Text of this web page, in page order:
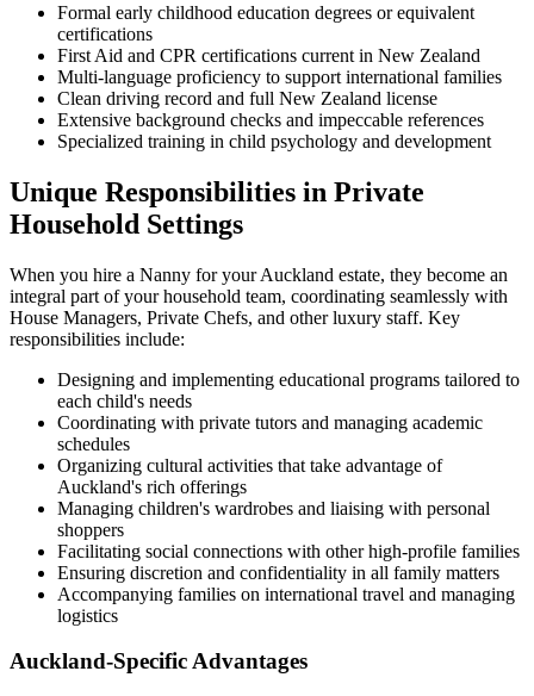
Formal early childhood education degrees or equivalent
certifications
First Aid and CPR certifications current in New Zealand
Multi-language proficiency to support international families
Clean driving record and full New Zealand license
Extensive background checks and impeccable references
Specialized training in child psychology and development
Unique Responsibilities in Private
Household Settings
When you hire a Nanny for your Auckland estate, they become an
integral part of your household team, coordinating seamlessly with
House Managers, Private Chefs, and other luxury staff. Key
responsibilities include:
Designing and implementing educational programs tailored to
each child's needs
Coordinating with private tutors and managing academic
schedules
Organizing cultural activities that take advantage of
Auckland's rich offerings
Managing children's wardrobes and liaising with personal
shoppers
Facilitating social connections with other high-profile families
Ensuring discretion and confidentiality in all family matters
Accompanying families on international travel and managing
logistics
Auckland-Specific Advantages